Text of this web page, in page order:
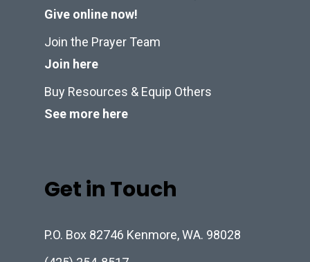
Give online now!
Join the Prayer Team
Join here
Buy Resources & Equip Others
See more here
Get in Touch
P.O. Box 82746 Kenmore, WA. 98028